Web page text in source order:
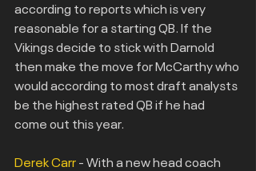
according to reports which is very
reasonable for a starting QB. If the
Vikings decide to stick with Darnold
then make the move for McCarthy who
would according to most draft analysts
be the highest rated QB if he had
come out this year.
Derek Carr - With a new head coach